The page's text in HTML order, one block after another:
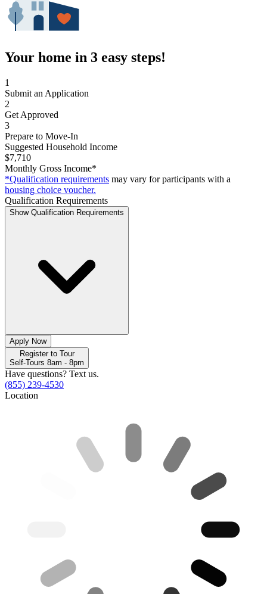
Your home in 3 easy steps!
1
Submit an Application
2
Get Approved
3
Prepare to Move-In
Suggested Household Income
$7,710
Monthly Gross Income*
*Qualification requirements may vary for participants with a
housing choice voucher.
Qualification Requirements
Show Qualification Requirements
Apply Now
Register to Tour
Self-Tours 8am - 8pm
Have questions? Text us.
(855) 239-4530
Location